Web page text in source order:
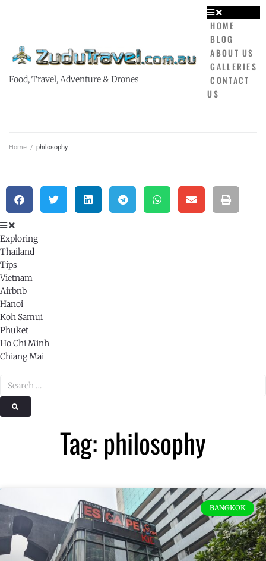
Food, Travel, Adventure & Drones
HOME
BLOG
ABOUT US
GALLERIES
CONTACT
US
Home / philosophy
Exploring
Thailand
Tips
Vietnam
Airbnb
Hanoi
Koh Samui
Phuket
Ho Chi Minh
Chiang Mai
Tag: philosophy
BANGKOK